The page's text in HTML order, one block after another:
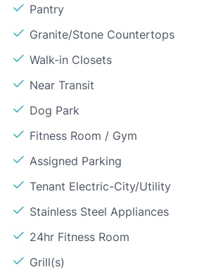
Pantry
Granite/Stone Countertops
Walk-in Closets
Near Transit
Dog Park
Fitness Room / Gym
Assigned Parking
Tenant Electric-City/Utility
Stainless Steel Appliances
24hr Fitness Room
Grill(s)